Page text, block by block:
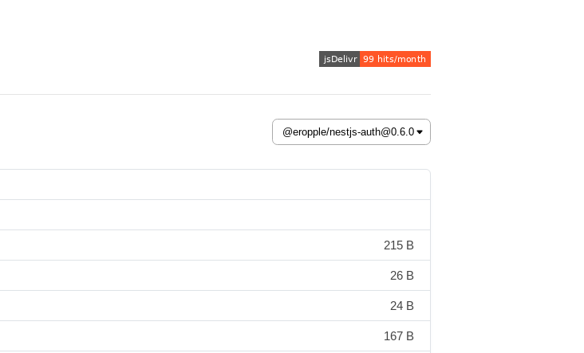
215 B
26 B
24 B
167 B